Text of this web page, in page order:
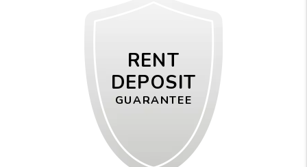
RENT
DEPOSIT
GUARANTEE